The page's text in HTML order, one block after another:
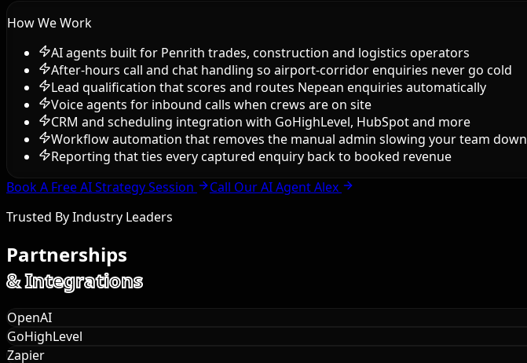
How We Work
AI agents built for Penrith trades, construction and logistics operators
After-hours call and chat handling so airport-corridor enquiries never go cold
Lead qualification that scores and routes Nepean enquiries automatically
Voice agents for inbound calls when crews are on site
CRM and scheduling integration with GoHighLevel, HubSpot and more
Workflow automation that removes the manual admin slowing your team down
Reporting that ties every captured enquiry back to booked revenue
Book A Free AI Strategy Session
Call Our AI Agent Alex
Trusted By Industry Leaders
Partnerships
& Integrations
OpenAI
GoHighLevel
Zapier